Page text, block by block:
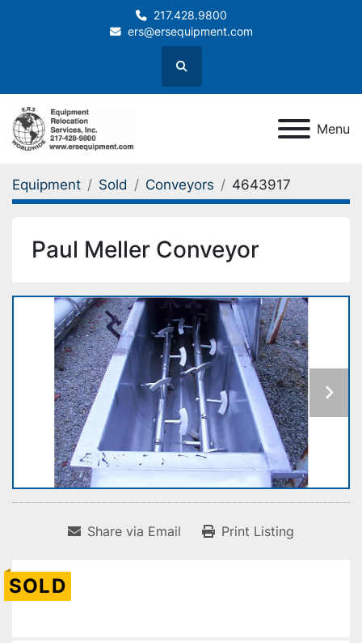
217.428.9800
ers@ersequipment.com
Search
Menu
Equipment Sold Conveyors 4643917
Paul Meller Conveyor
Share via Email Print Listing
SOLD